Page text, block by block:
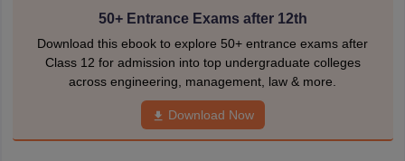
50+ Entrance Exams after 12th
Download this ebook to explore 50+ entrance exams after
Class 12 for admission into top undergraduate colleges
across engineering, management, law & more.
Download Now